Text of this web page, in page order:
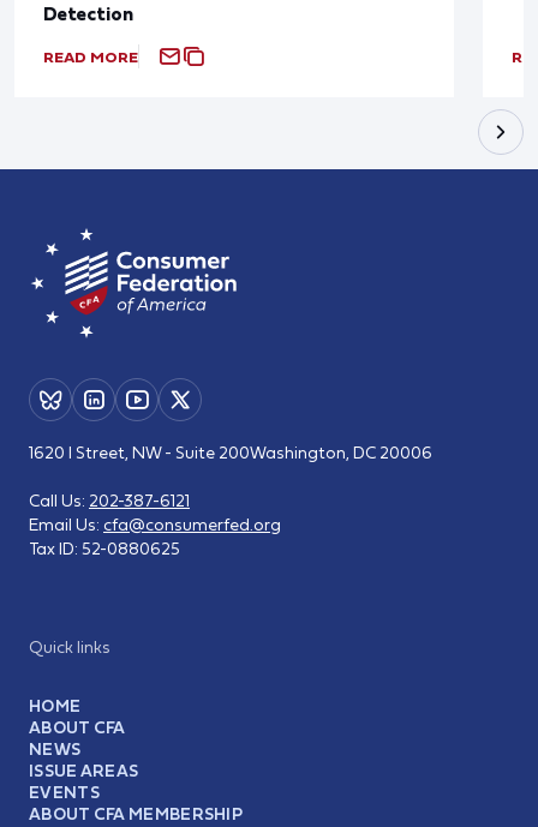
Detection
READ MORE
Quick links
HOME
ABOUT CFA
NEWS
ISSUE AREAS
EVENTS
ABOUT CFA MEMBERSHIP
1620 I Street, NW - Suite 200Washington, DC 20006
Call Us: 202-387-6121
Email Us: cfa@consumerfed.org
Tax ID: 52-0880625